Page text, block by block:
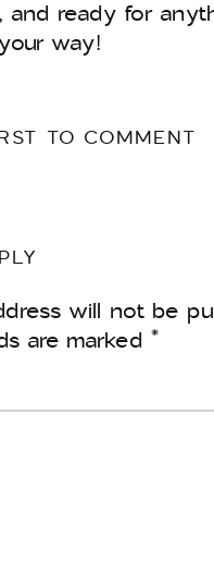
and ready for
way!
TO COMMENT
will not be
are marked *